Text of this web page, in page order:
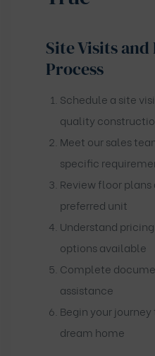
Site Visits
Process
Schedule a site
quality
Meet our sales
specific
Review floor
preferred unit
Understand
options available
Complete
assistance
Begin your
dream home